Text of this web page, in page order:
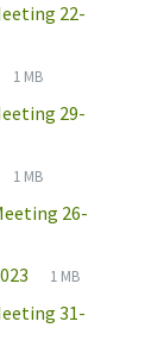
22-
File
pdf
File
1 MB
29-
File
pdf
File
1 MB
26-
File
pdf
File
1 MB
31-